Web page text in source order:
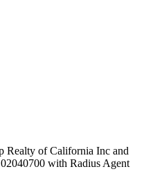
Realty of California Inc and
with Radius Agent